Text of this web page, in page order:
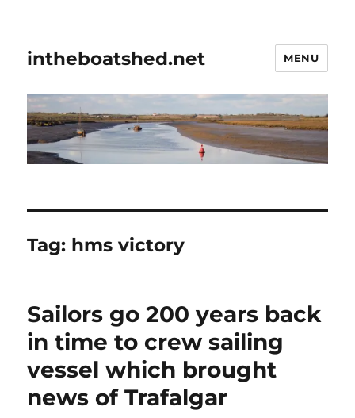
intheboatshed.net MENU
Tag: hms victory
Sailors go 200 years back
in time to crew sailing
vessel which brought
news of Trafalgar